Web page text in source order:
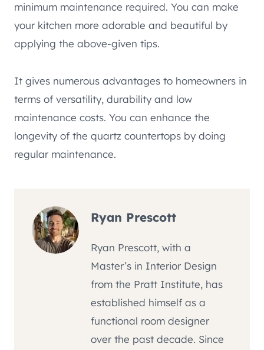
minimum maintenance required. You can make
your kitchen more adorable and beautiful by
applying the above-given tips.
It gives numerous advantages to homeowners in
terms of versatility, durability and low
maintenance costs. You can enhance the
longevity of the quartz countertops by doing
regular maintenance.
Ryan Prescott
Ryan Prescott, with a
Master’s in Interior Design
from the Pratt Institute, has
established himself as a
functional room designer
over the past decade. Since